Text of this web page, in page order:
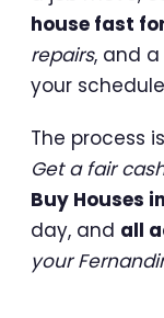
house fast
repairs, and
your
The process
Get a fair
Buy Houses
day, and all
your